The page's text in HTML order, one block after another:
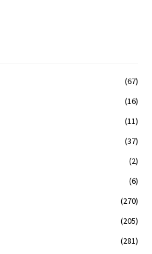
(67)
(16)
(11)
(37)
(2)
(6)
(270)
(205)
(281)